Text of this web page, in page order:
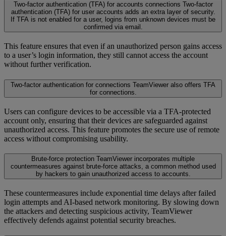
Two-factor authentication (TFA) for accounts connections Two-factor
authentication (TFA) for user accounts adds an extra layer of security.
If TFA is not enabled for a user, logins from unknown devices must be
confirmed via email.
This feature ensures that even if an unauthorized person gains access
to a user’s login information, they still cannot access the account
without further verification.
Two-factor authentication for connections TeamViewer also offers TFA
for connections.
Users can configure devices to be accessible via a TFA-protected
account only, ensuring that their devices are safeguarded against
unauthorized access. This feature promotes the secure use of remote
access without compromising usability.
Brute-force protection TeamViewer incorporates multiple
countermeasures against brute-force attacks, a common method used
by hackers to gain unauthorized access to accounts.
These countermeasures include exponential time delays after failed
login attempts and AI-based network monitoring. By slowing down
the attackers and detecting suspicious activity, TeamViewer
effectively defends against potential security breaches.